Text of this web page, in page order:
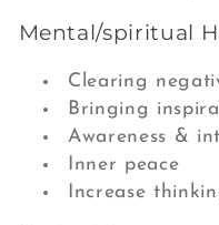
Mental/spiritual
Clearing
Bringing
Awareness &
Inner peace
Increase